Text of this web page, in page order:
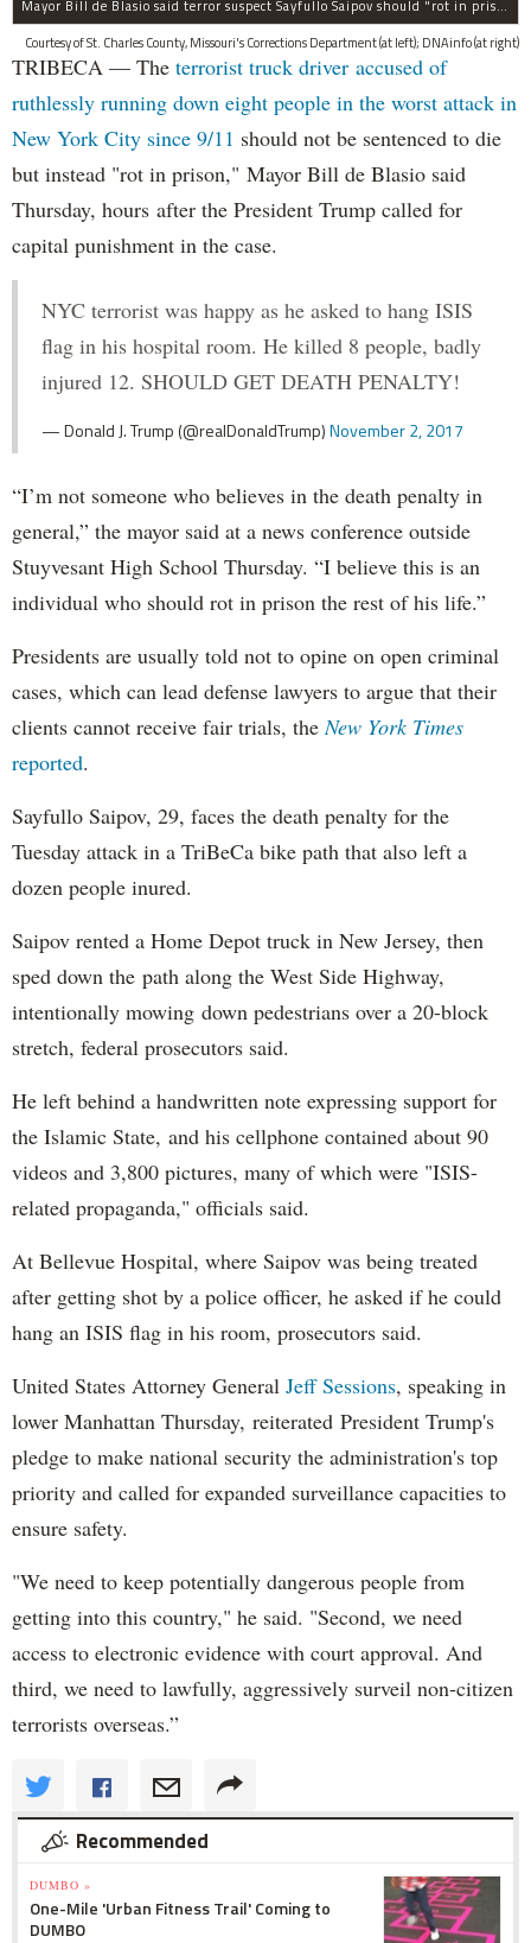
Mayor Bill de Blasio said terror suspect Sayfullo Saipov should "rot in prison for the rest of his life."
Courtesy of St. Charles County, Missouri's Corrections Department (at left); DNAinfo (at right)
TRIBECA — The terrorist truck driver accused of
ruthlessly running down eight people in the worst attack in
New York City since 9/11 should not be sentenced to die
but instead "rot in prison," Mayor Bill de Blasio said
Thursday, hours after the President Trump called for
capital punishment in the case.
NYC terrorist was happy as he asked to hang ISIS
flag in his hospital room. He killed 8 people, badly
injured 12. SHOULD GET DEATH PENALTY!
— Donald J. Trump (@realDonaldTrump)November 2, 2017
“I’m not someone who believes in the death penalty in
general,” the mayor said at a news conference outside
Stuyvesant High School Thursday. “I believe this is an
individual who should rot in prison the rest of his life.”
Presidents are usually told not to opine on open criminal
cases, which can lead defense lawyers to argue that their
clients cannot receive fair trials, theNew York Times
reported.
Sayfullo Saipov, 29, faces the death penalty for the
Tuesday attack in a TriBeCa bike path that also left a
dozen people inured.
Saipov rented a Home Depot truck in New Jersey, then
sped down the path along the West Side Highway,
intentionally mowing down pedestrians over a 20-block
stretch, federal prosecutors said.
He left behind a handwritten note expressing support for
the Islamic State, and his cellphone contained about 90
videos and 3,800 pictures, many of which were "ISIS-
related propaganda," officials said.
At Bellevue Hospital, where Saipov was being treated
after getting shot by a police officer, he asked if he could
hang an ISIS flag in his room, prosecutors said.
United States Attorney General Jeff Sessions, speaking in
lower Manhattan Thursday, reiterated President Trump's
pledge to make national security the administration's top
priority and called for expanded surveillance capacities to
ensure safety.
"We need to keep potentially dangerous people from
getting into this country," he said. "Second, we need
access to electronic evidence with court approval. And
third, we need to lawfully, aggressively surveil non-citizen
terrorists overseas.”
Recommended
DUMBO »
One-Mile 'Urban Fitness Trail' Coming to
DUMBO